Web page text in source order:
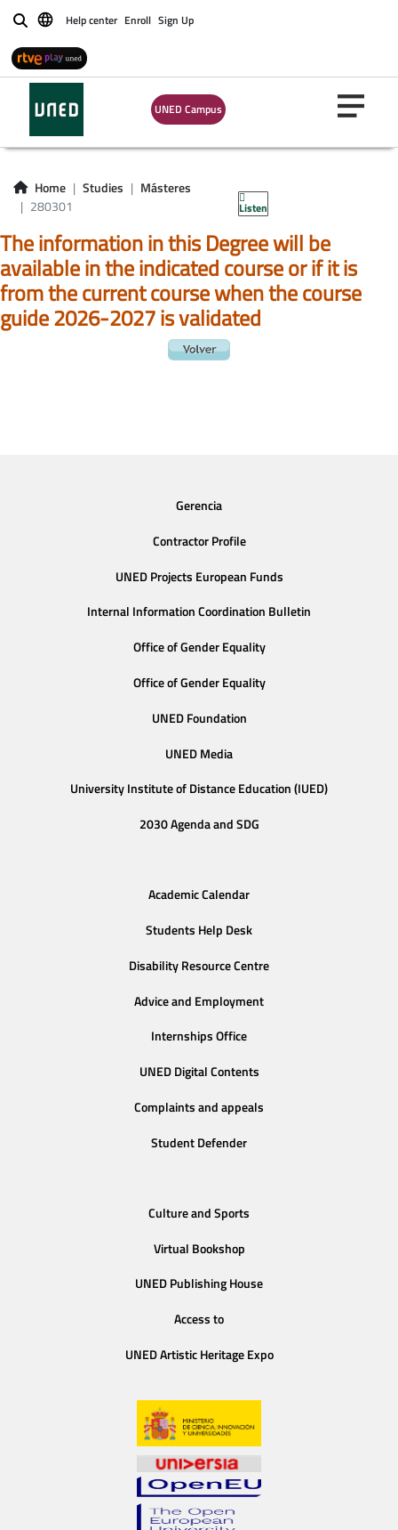
BuscarHelp center Enroll Sign Up
UNED Campus
Home Studies
Másteres
280301
Listen
The information in this Degree will be
available in the indicated course or if it is
from the current course when the course
guide 2026-2027 is validated
Gerencia
Contractor Profile
UNED Projects European Funds
Internal Information Coordination Bulletin
Office of Gender Equality
Office of Gender Equality
UNED Foundation
UNED Media
University Institute of Distance Education (IUED)
2030 Agenda and SDG
Academic Calendar
Students Help Desk
Disability Resource Centre
Advice and Employment
Internships Office
UNED Digital Contents
Complaints and appeals
Student Defender
Culture and Sports
Virtual Bookshop
UNED Publishing House
Access to
UNED Artistic Heritage Expo